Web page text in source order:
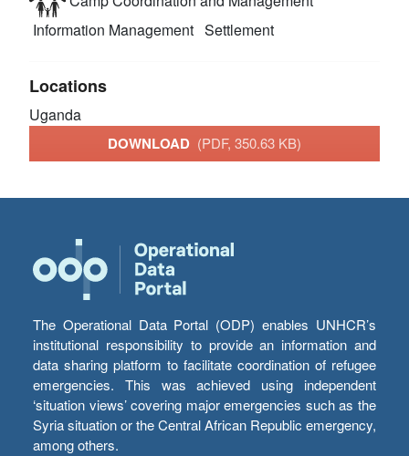
Information Management Settlement
Locations
Uganda
DOWNLOAD (PDF, 350.63 KB)
The Operational Data Portal (ODP) enables UNHCR’s
institutional responsibility to provide an information and
data sharing platform to facilitate coordination of refugee
emergencies. This was achieved using independent
‘situation views’ covering major emergencies such as the
Syria situation or the Central African Republic emergency,
among others.